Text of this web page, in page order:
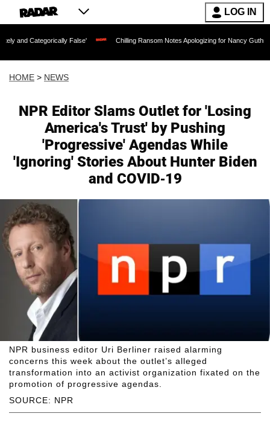
LOG IN
False' Chilling Ransom Notes Apologizing for Nancy Guthrie's Death
HOME > NEWS
NPR Editor Slams Outlet for 'Losing
America's Trust' by Pushing
'Progressive' Agendas While
'Ignoring' Stories About Hunter Biden
and COVID-19
SOURCE: NPR
NPR business editor Uri Berliner raised alarming
concerns this week about the outlet’s alleged
transformation into an activist organization fixated on the
promotion of progressive agendas.